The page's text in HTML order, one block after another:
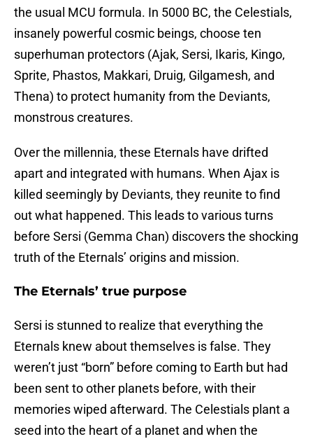
the usual MCU formula. In 5000 BC, the Celestials,
insanely powerful cosmic beings, choose ten
superhuman protectors (Ajak, Sersi, Ikaris, Kingo,
Sprite, Phastos, Makkari, Druig, Gilgamesh, and
Thena) to protect humanity from the Deviants,
monstrous creatures.
Over the millennia, these Eternals have drifted
apart and integrated with humans. When Ajax is
killed seemingly by Deviants, they reunite to find
out what happened. This leads to various turns
before Sersi (Gemma Chan) discovers the shocking
truth of the Eternals’ origins and mission.
The Eternals’ true purpose
Sersi is stunned to realize that everything the
Eternals knew about themselves is false. They
weren’t just “born” before coming to Earth but had
been sent to other planets before, with their
memories wiped afterward. The Celestials plant a
seed into the heart of a planet and when the